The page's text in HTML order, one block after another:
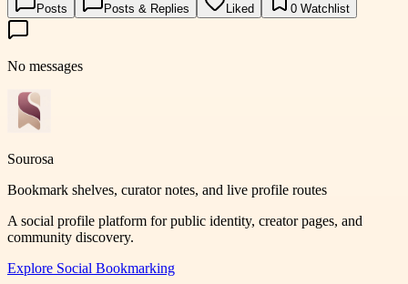
Posts Posts & Replies Liked 0 Watchlist
No messages
Sourosa
Bookmark shelves, curator notes, and live profile routes
A social profile platform for public identity, creator pages, and
community discovery.
Explore Social Bookmarking